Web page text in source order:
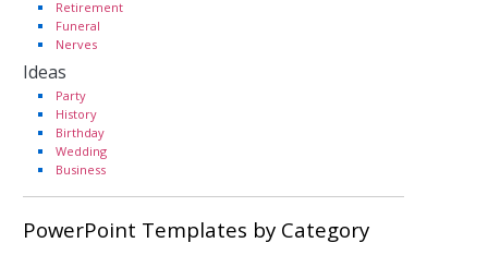
Retirement
Funeral
Nerves
Ideas
Party
History
Birthday
Wedding
Business
PowerPoint Templates by Category